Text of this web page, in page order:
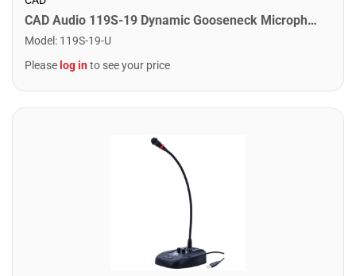
CAD Audio 119S-19 Dynamic Gooseneck Microphone. 19"
Model : 119S-19-U
Please log into see your price